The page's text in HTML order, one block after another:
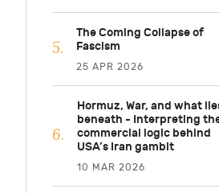
The Coming Collapse of
Fascism
25 APR 2026
Hormuz, War, and what
beneath - Interpreting
commercial logic behind
USA’s Iran gambit
10 MAR 2026